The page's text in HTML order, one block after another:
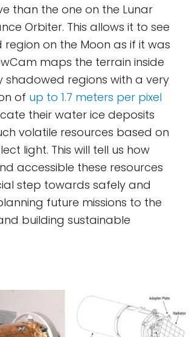
than the one on the Lunar
Orbiter. This allows it to see
on the Moon as if it was
maps the terrain inside
shadowed regions with a very
of up to 1.7 meters per pixel
their water ice deposits
volatile resources based on
light. This will tell us how
accessible these resources
step towards safely and
future missions to the
building sustainable